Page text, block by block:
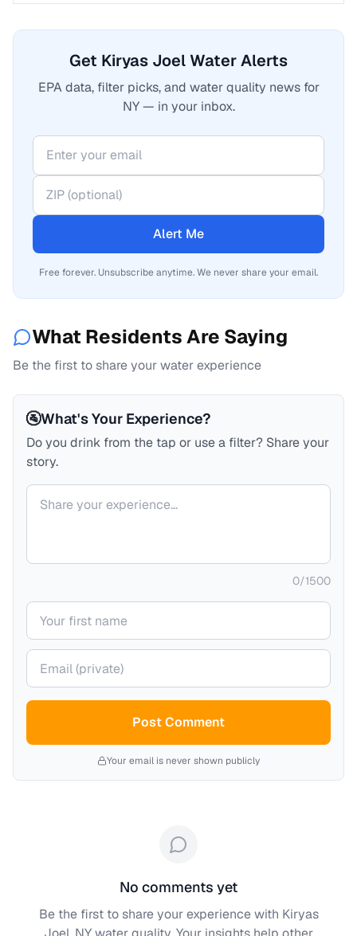
Get Kiryas Joel Water Alerts
EPA data, filter picks, and water quality news for
NY — in your inbox.
Alert Me
Free forever. Unsubscribe anytime. We never share your email.
What Residents Are Saying
Be the first to share your water experience
🚰What's Your Experience?
Do you drink from the tap or use a filter? Share your
story.
Your comment
0/1500
Your name
Your email (private)
Post Comment
Your email is never shown publicly
No comments yet
Be the first to share your experience with Kiryas